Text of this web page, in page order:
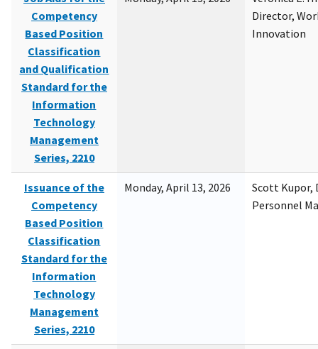
Competency
Based Position
Classification
and Qualification
Standard for the
Information
Technology
Management
Series, 2210
Director,
Innovation
Issuance of the
Competency
Based Position
Classification
Standard for the
Information
Technology
Management
Series, 2210
Monday, April 13, 2026
Scott Kupor,
Personnel